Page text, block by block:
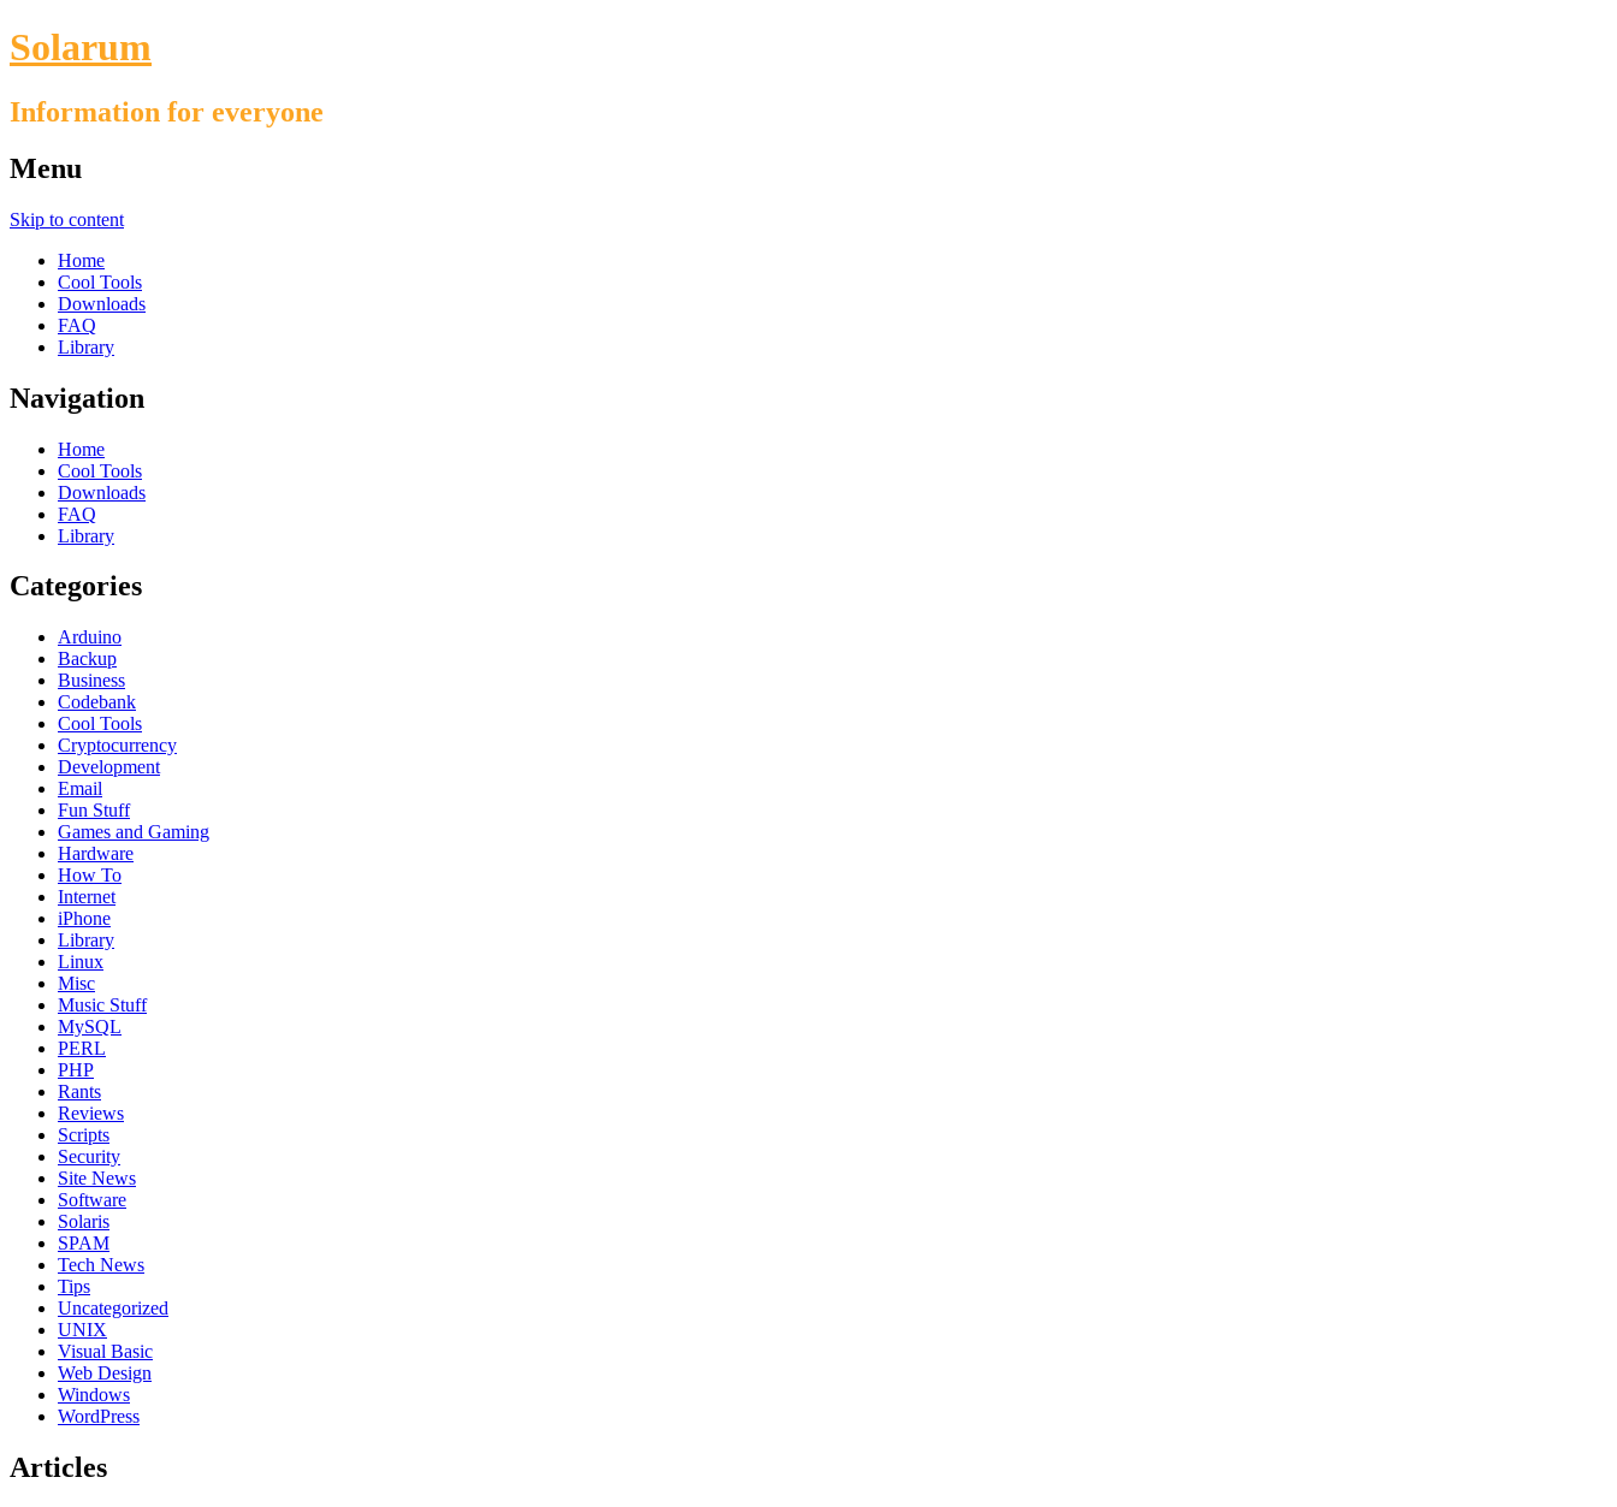
Solarum
Information for everyone
Menu
Skip to content
Home
Cool Tools
Downloads
FAQ
Library
Navigation
Home
Cool Tools
Downloads
FAQ
Library
Categories
Arduino
Backup
Business
Codebank
Cool Tools
Cryptocurrency
Development
Email
Fun Stuff
Games and Gaming
Hardware
How To
Internet
iPhone
Library
Linux
Misc
Music Stuff
MySQL
PERL
PHP
Rants
Reviews
Scripts
Security
Site News
Software
Solaris
SPAM
Tech News
Tips
Uncategorized
UNIX
Visual Basic
Web Design
Windows
WordPress
Articles